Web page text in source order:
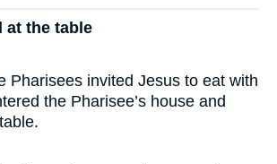
at the table
Pharisees invited Jesus to eat with
the Pharisee’s house and